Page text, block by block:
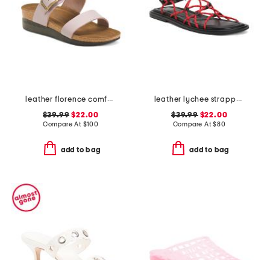
leather florence comfort wedge sandals with antimicrobial lining
$39.99 $22.00
Compare At $100
add to bag
leather lychee strappy sport sandals
$39.99$22.00
Compare At$80
add to bag